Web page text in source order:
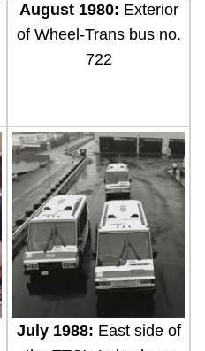
August 1980: Exterior
of Wheel-Trans bus no.
722
July 1988: East side of